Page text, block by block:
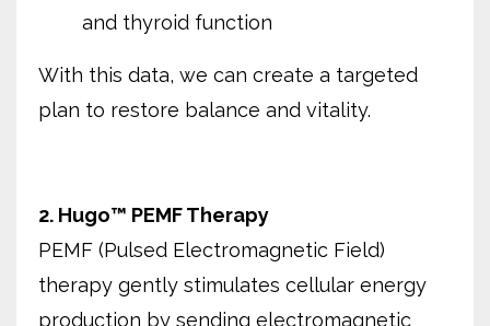
and thyroid function
With this data, we can create a targeted
plan to restore balance and vitality.
2. Hugo™ PEMF Therapy
PEMF (Pulsed Electromagnetic Field)
therapy gently stimulates cellular energy
production by sending electromagnetic